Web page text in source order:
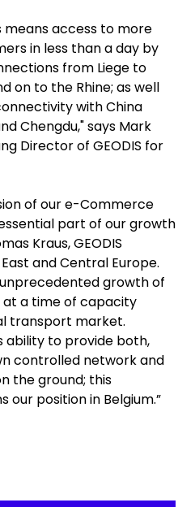
means access to more
in less than a day by
from Liege to
on to the Rhine; as well
with China
Chengdu," says Mark
Director of GEODIS for
of our e-Commerce
part of our growth
Kraus, GEODIS
and Central Europe.
growth of
a time of capacity
transport market.
ability to provide both,
controlled network and
the ground; this
position in Belgium.”